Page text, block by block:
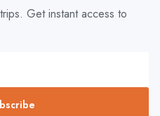
Get instant access to